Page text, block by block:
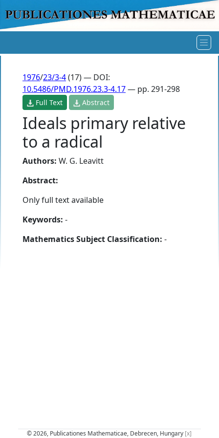
1976/23/3-4(17) — DOI:
10.5486/PMD.1976.23.3-4.17— pp. 291-298
Full Text Abstract
Ideals primary relative
to a radical
Authors: W. G. Leavitt
Abstract:
Only full text available
Keywords: -
Mathematics Subject Classification: -
© 2026, Publicationes Mathematicae, Debrecen, Hungary [x]